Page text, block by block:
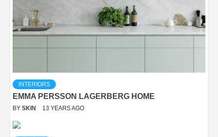
INTERIORS
EMMA PERSSON LAGERBERG HOME
BY SKIN 13 YEARS AGO